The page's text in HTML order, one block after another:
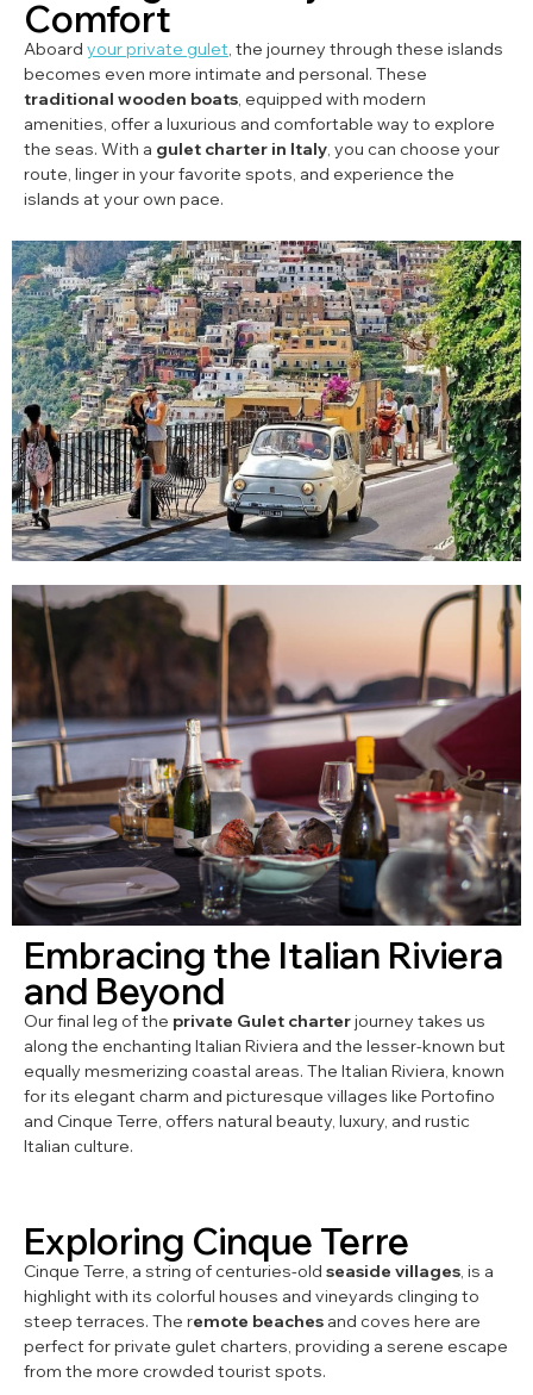
Comfort
Aboard your private gulet , the journey through these islands
becomes even more intimate and personal. These
traditional wooden boats , equipped with modern
amenities, offer a luxurious and comfortable way to explore
the seas. With a gulet charter in Italy , you can choose your
route, linger in your favorite spots, and experience the
islands at your own pace.
Embracing the Italian Riviera
and Beyond
Our final leg of the private Gulet charterjourney takes us
along the enchanting Italian Riviera and the lesser-known but
equally mesmerizing coastal areas. The Italian Riviera, known
for its elegant charm and picturesque villages like Portofino
and Cinque Terre, offers natural beauty, luxury, and rustic
Italian culture.
Exploring Cinque Terre
Cinque Terre, a string of centuries-old seaside villages, is a
highlight with its colorful houses and vineyards clinging to
steep terraces. The remote beaches and coves here are
perfect for private gulet charters, providing a serene escape
from the more crowded tourist spots.